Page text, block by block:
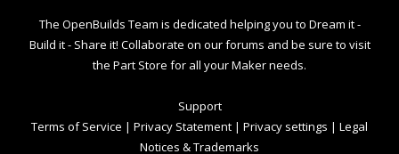
The OpenBuilds Team is dedicated helping you to Dream it -
Build it - Share it! Collaborate on our forums and be sure to visit
the Part Store for all your Maker needs.
Support
Terms of Service | Privacy Statement | Privacy settings | Legal
Notices & Trademarks